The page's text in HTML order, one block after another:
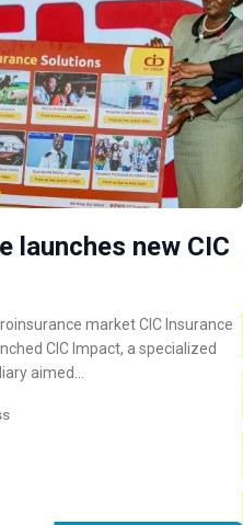
launches new CIC
market CIC Insurance
CIC Impact, a specialized
aimed…